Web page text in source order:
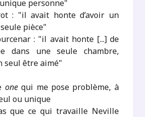
personne"
: "il avait honte d’avoir un
pièce"
: "il avait honte [...] de
dans une seule chambre,
seul être aimé"
onequi me pose problème, à
ou unique
que ce qui travaille Neville